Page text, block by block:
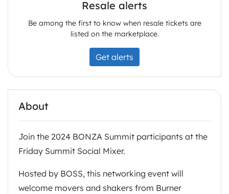
Resale alerts
Be among the first to know when resale tickets are
listed on the marketplace.
Get alerts
About
Join the 2024 BONZA Summit participants at the
Friday Summit Social Mixer.
Hosted by BOSS, this networking event will
welcome movers and shakers from Burner